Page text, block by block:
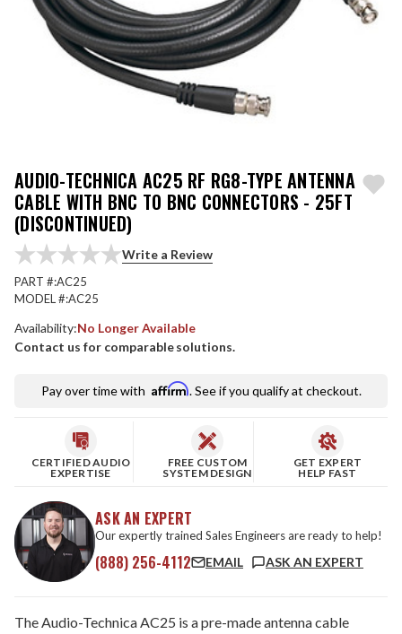
AUDIO-TECHNICA AC25 RF RG8-TYPE ANTENNA
CABLE WITH BNC TO BNC CONNECTORS - 25FT
(DISCONTINUED)
Write a Review
PART #:AC25
MODEL #:AC25
Availability:No Longer Available
Contact us for comparable solutions.
Pay over time with Affirm. See if you qualify at checkout.
CERTIFIED AUDIO
EXPERTISE
FREE CUSTOM
SYSTEM DESIGN
GET EXPERT
HELP FAST
ASK AN EXPERT
Our expertly trained Sales Engineers are ready to help!
(888) 256-4112 EMAIL ASK AN EXPERT
The Audio-Technica AC25 is a pre-made antenna cable